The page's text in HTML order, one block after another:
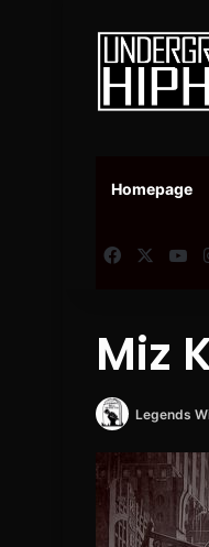
Homepage
Facebook
Miz
Legends